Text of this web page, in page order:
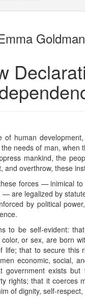
to
bookbuilder
for
bookbuilder
Goldman
of human
needs of man, when
mankind, the
and overthrow, these
forces — inimical
are legalized by
by political
to be self-evident:
or sex, are born
life; that to secure this
economic, social,
government exists but
rights; that it coerces
of dignity, self-respect,